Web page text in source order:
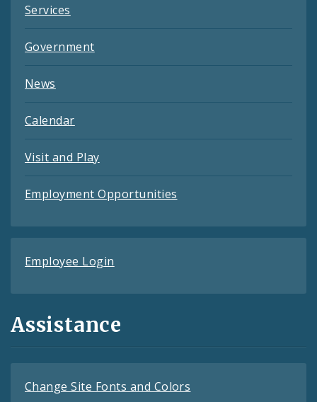
Services
Government
News
Calendar
Visit and Play
Employment Opportunities
Employee Login
Assistance
Change Site Fonts and Colors